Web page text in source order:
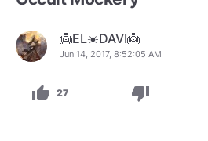
👼EL☀️DAVI👼
Jun 14, 2017, 8:52:05 AM
thumb_up 27 thumb_down